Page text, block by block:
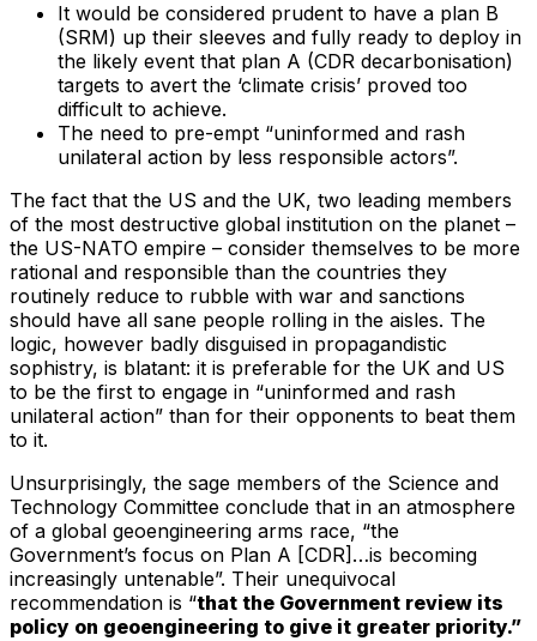
It would be considered prudent to have a plan B
(SRM) up their sleeves and fully ready to deploy in
the likely event that plan A (CDR decarbonisation)
targets to avert the ‘climate crisis’ proved too
difficult to achieve.
The need to pre-empt “uninformed and rash
unilateral action by less responsible actors”.
The fact that the US and the UK, two leading members
of the most destructive global institution on the planet –
the US-NATO empire – consider themselves to be more
rational and responsible than the countries they
routinely reduce to rubble with war and sanctions
should have all sane people rolling in the aisles. The
logic, however badly disguised in propagandistic
sophistry, is blatant: it is preferable for the UK and US
to be the first to engage in “uninformed and rash
unilateral action” than for their opponents to beat them
to it.
Unsurprisingly, the sage members of the Science and
Technology Committee conclude that in an atmosphere
of a global geoengineering arms race, “the
Government’s focus on Plan A [CDR]…is becoming
increasingly untenable”. Their unequivocal
recommendation is “that the Government review its
policy on geoengineering to give it greater priority.”